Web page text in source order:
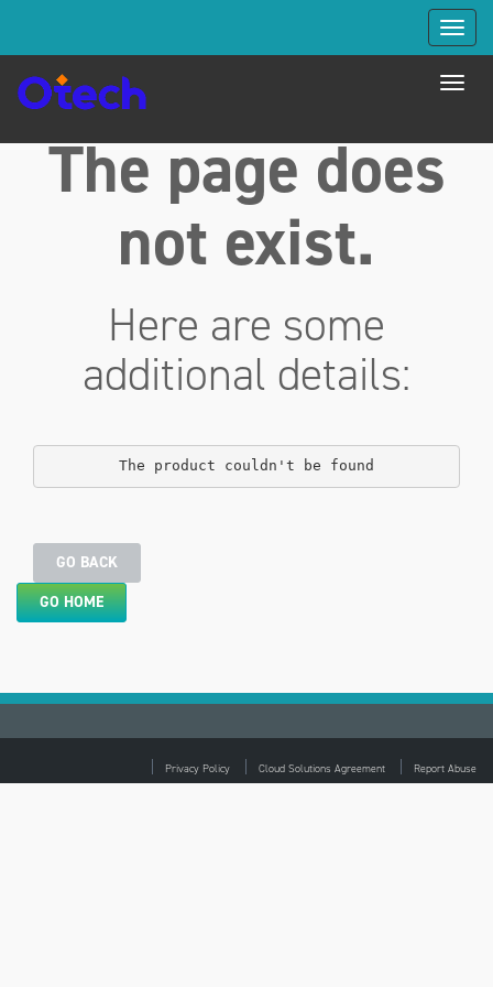
The page does
not exist.
Here are some
additional details:
The product couldn't be found
GO BACK
GO HOME
Privacy Policy Cloud Solutions Agreement Report Abuse